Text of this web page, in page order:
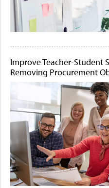
Improve Teacher-Student
Removing Procurement